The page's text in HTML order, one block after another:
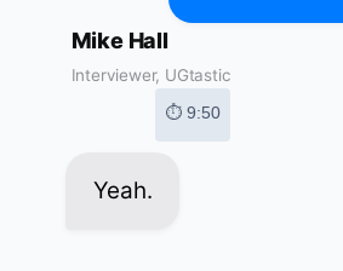
Mike Hall
Interviewer, UGtastic
⏱ 9:50
Yeah.